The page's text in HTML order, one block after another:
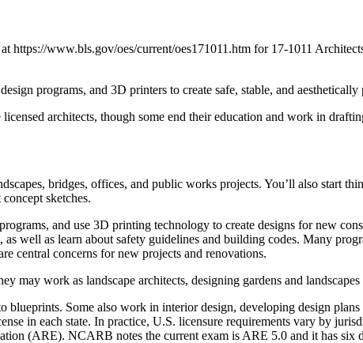
www.bls.gov/oes/current/oes171011.htm for 17-1011
programs, and 3D printers to create safe, stable, and
architects, though some end their education and work in
bridges, offices, and public works projects. You’ll also start
sketches.
and use 3D printing technology to create designs for new
well as learn about safety guidelines and building codes. Many
central concerns for new projects and renovations.
work as landscape architects, designing gardens and landscapes
Some also work in interior design, developing design
in each state. In practice, U.S. licensure requirements vary by
(ARE). NCARB notes the current exam is ARE 5.0 and it has six